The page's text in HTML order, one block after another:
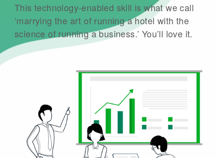
This technology-enabled skill is what we call
‘marrying the art of running a hotel with the
science of running a business.’ You’ll love it.